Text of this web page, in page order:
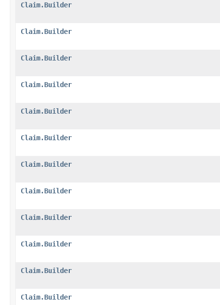
Claim.Builder
Claim.Builder
Claim.Builder
Claim.Builder
Claim.Builder
Claim.Builder
Claim.Builder
Claim.Builder
Claim.Builder
Claim.Builder
Claim.Builder
Claim.Builder